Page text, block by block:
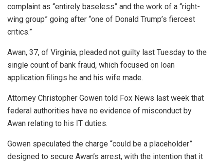
complaint as “entirely baseless” and the work of a “right-
wing group” going after “one of Donald Trump’s fiercest
critics.”
Awan, 37, of Virginia, pleaded not guilty last Tuesday to the
single count of bank fraud, which focused on loan
application filings he and his wife made.
Attorney Christopher Gowen told Fox News last week that
federal authorities have no evidence of misconduct by
Awan relating to his IT duties.
Gowen speculated the charge “could be a placeholder”
designed to secure Awan’s arrest, with the intention that it